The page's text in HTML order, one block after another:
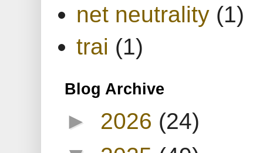
net neutrality (1)
trai (1)
Blog Archive
► 2026 (24)